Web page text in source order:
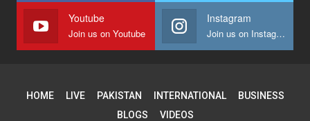
Youtube
Join us on Youtube
Instagram
Join us on Instagram
HOME LIVE PAKISTAN INTERNATIONAL
BUSINESS
BLOGS
VIDEOS